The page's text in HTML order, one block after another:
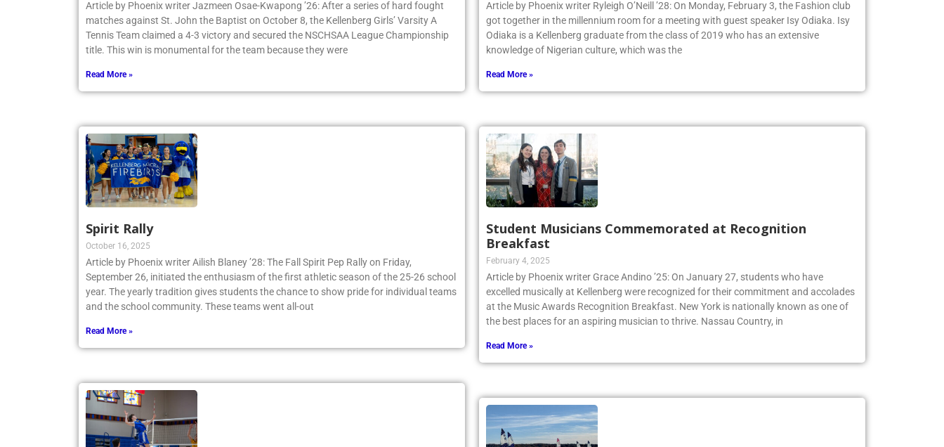
October 16, 2025
Article by Phoenix writer Jazmeen Osae-Kwapong ’26: After a series of hard fought
matches against St. John the Baptist on October 8, the Kellenberg Girls’ Varsity A
Tennis Team claimed a 4-3 victory and secured the NSCHSAA League Championship
Read More »
Spirit Rally
October 16, 2025
Article by Phoenix writer Ailish Blaney ’28: The Fall Spirit Pep Rally on Friday,
September 26, initiated the enthusiasm of the first athletic season of the 25-26 school
year. The yearly tradition gives students the chance to show pride for individual teams
Read More »
February 13, 2025
Article by Phoenix writer Ryleigh O’Neill ’28: On Monday, February 3, the Fashion club
got together in the millennium room for a meeting with guest speaker Isy Odiaka. Isy
Odiaka is a Kellenberg graduate from the class of 2019 who has an extensive
Read More »
Student Musicians Commemorated at Recognition
Breakfast
February 4, 2025
Article by Phoenix writer Grace Andino ’25: On January 27, students who have
excelled musically at Kellenberg were recognized for their commitment and accolades
at the Music Awards Recognition Breakfast. New York is nationally known as one of
Read More »